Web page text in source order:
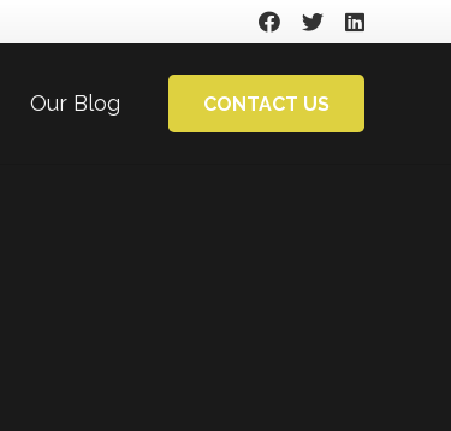
Our Blog CONTACT US